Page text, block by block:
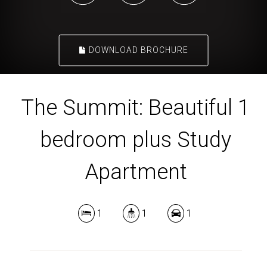
DOWNLOAD BROCHURE
The Summit: Beautiful 1
bedroom plus Study
Apartment
1 1 1